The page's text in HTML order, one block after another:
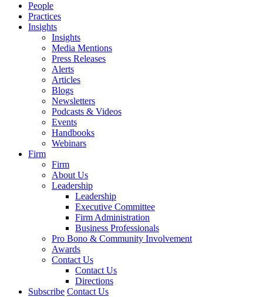
People
Practices
Insights
Insights
Media Mentions
Press Releases
Alerts
Articles
Blogs
Newsletters
Podcasts & Videos
Events
Handbooks
Webinars
Firm
Firm
About Us
Leadership
Leadership
Executive Committee
Firm Administration
Business Professionals
Pro Bono & Community Involvement
Awards
Contact Us
Contact Us
Directions
Subscribe Contact Us